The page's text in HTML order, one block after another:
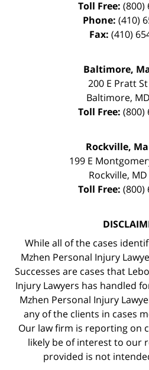
Toll Free: (800)
Phone: (410)
Fax: (410)
Baltimore,
200 E Pratt
Baltimore, MD
Toll Free: (800)
Rockville,
199 E
Rockville, MD
Toll Free: (800)
While all of the cases
Mzhen Personal Injury
Successes are cases that
Injury Lawyers has handled
Mzhen Personal Injury
any of the clients in cases
Our law firm is reporting on
likely be of interest to our
provided is not